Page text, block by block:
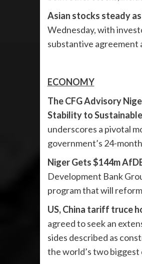
Asian stocks steady
Wednesday, with
substantive agreement
ECONOMY
The CFG Advisory
Stability to
underscores a pivotal
government’s 24-
Niger Gets $144m
Development Bank
program that will
US, China tariff truce
agreed to seek an
sides described as
the world’s two